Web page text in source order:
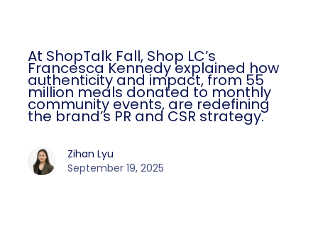
At ShopTalk Fall, Shop LC’s
Francesca Kennedy explained how
authenticity and impact, from 55
million meals donated to monthly
community events, are redefining
the brand’s PR and CSR strategy.
Zihan Lyu
September 19, 2025